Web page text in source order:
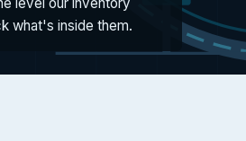
what's inside them.